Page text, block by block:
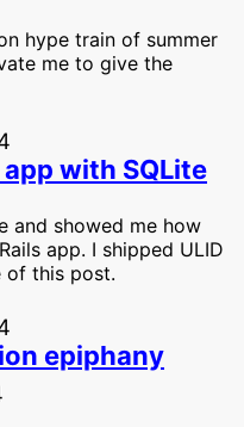
hype train of summer
me to give the
with SQLite
and showed me how
app. I shipped ULID
of this post.
epiphany